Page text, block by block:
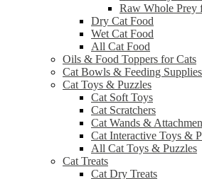
Raw Whole Prey
Dry Cat Food
Wet Cat Food
All Cat Food
Oils & Food Toppers for Cats
Cat Bowls & Feeding Supplies
Cat Toys & Puzzles
Cat Soft Toys
Cat Scratchers
Cat Wands &
Cat Interactive Toys &
All Cat Toys & Puzzles
Cat Treats
Cat Dry Treats